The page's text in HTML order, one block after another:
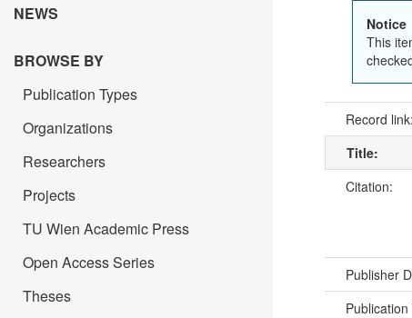
NEWS
BROWSE BY
Publication Types
Organizations
Researchers
Projects
TU Wien Academic Press
Open Access Series
Theses
Notice
This
Record link:
Title:
Citation:
Publisher
Publication